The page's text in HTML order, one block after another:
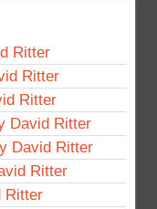
Ritter
Ritter
Ritter
David Ritter
David Ritter
Ritter
Ritter